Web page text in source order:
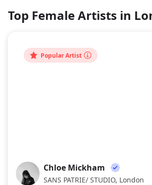
Top Female Artists in
Popular Artist
CM
Chloe Mickham
SANS PATRIE/ STUDIO, London